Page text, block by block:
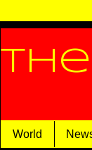
World